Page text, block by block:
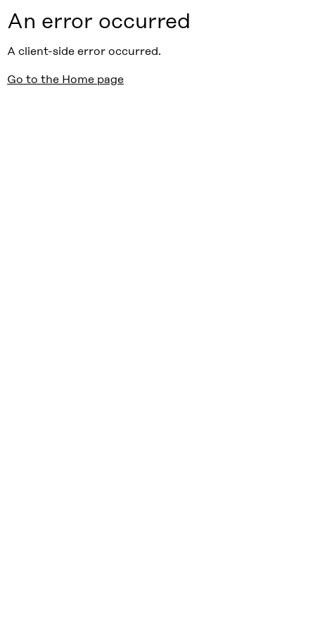
An error occurred
A client-side error occurred.
Go to the Home page